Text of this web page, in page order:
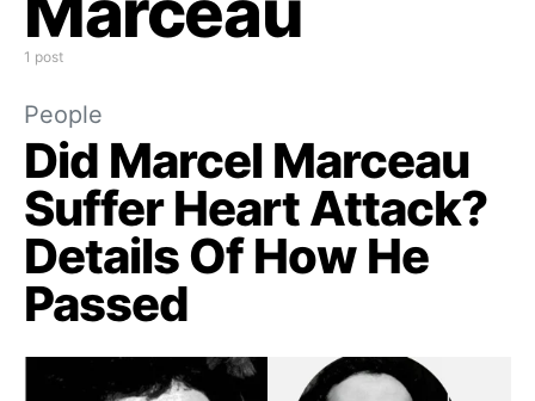
1 post
People
Did Marcel Marceau
Suffer Heart Attack?
Details Of How He
Passed